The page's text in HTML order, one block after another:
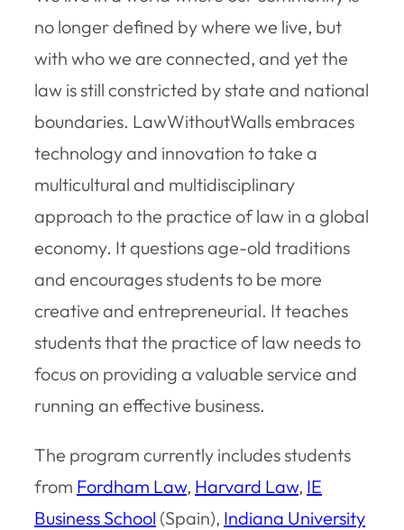
no longer defined by where we live, but
with who we are connected, and yet the
law is still constricted by state and national
boundaries. LawWithoutWalls embraces
technology and innovation to take a
multicultural and multidisciplinary
approach to the practice of law in a global
economy. It questions age-old traditions
and encourages students to be more
creative and entrepreneurial. It teaches
students that the practice of law needs to
focus on providing a valuable service and
running an effective business.
The program currently includes students
from Fordham Law, Harvard Law, IE
Business School (Spain), Indiana University